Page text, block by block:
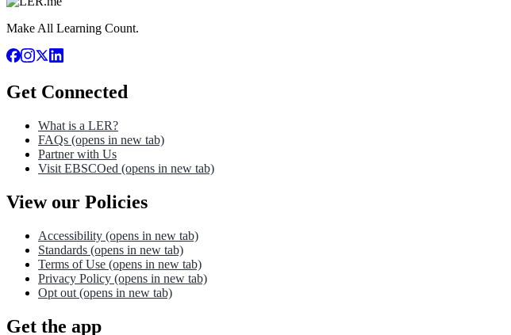
Make All Learning Count.
Get Connected
What is a LER?
FAQs (opens in new tab)
Partner with Us
Visit EBSCOed (opens in new tab)
View our Policies
Accessibility (opens in new tab)
Standards (opens in new tab)
Terms of Use (opens in new tab)
Privacy Policy (opens in new tab)
Opt out (opens in new tab)
Get the app